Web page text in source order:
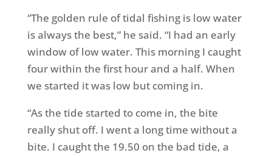
“The golden rule of tidal fishing is low water
is always the best,” he said. “I had an early
window of low water. This morning I caught
four within the first hour and a half. When
we started it was low but coming in.
“As the tide started to come in, the bite
really shut off. I went a long time without a
bite. I caught the 19.50 on the bad tide, a